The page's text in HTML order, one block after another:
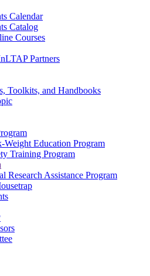
Calendar
Catalog
Courses
Partners
Toolkits, and Handbooks
Weight Education Program
Training Program
Research Assistance Program